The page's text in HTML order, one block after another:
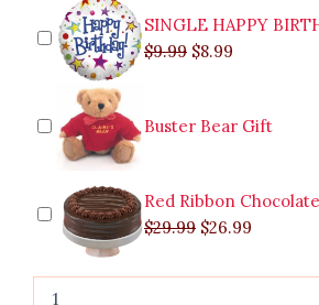
SINGLE HAPPY
$9.99 $8.99
Buster Bear Gift
Red Ribbon
$29.99 $26.99